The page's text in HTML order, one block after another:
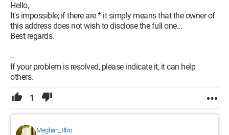
Hello,
It's impossible; if there are * it simply means that the owner of
this address does not wish to disclose the full one...
Best regards.
--
If your problem is resolved, please indicate it, it can help
others.
1
Meghan_Rbo